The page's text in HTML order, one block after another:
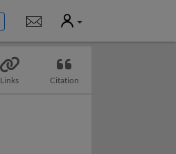
Notifications
User
Links Citation